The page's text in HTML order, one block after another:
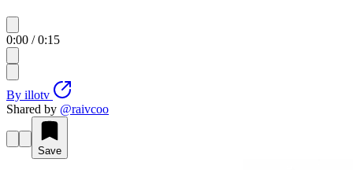
0:00 /0:15
By illotv
Shared by @raivcoo
Save